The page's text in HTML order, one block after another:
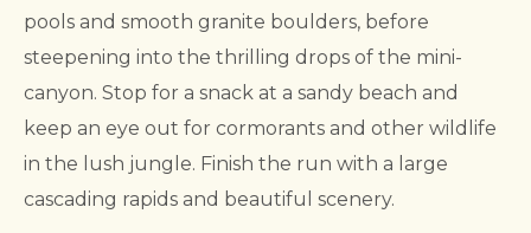
pools and smooth granite boulders, before
steepening into the thrilling drops of the mini-
canyon. Stop for a snack at a sandy beach and
keep an eye out for cormorants and other wildlife
in the lush jungle. Finish the run with a large
cascading rapids and beautiful scenery.